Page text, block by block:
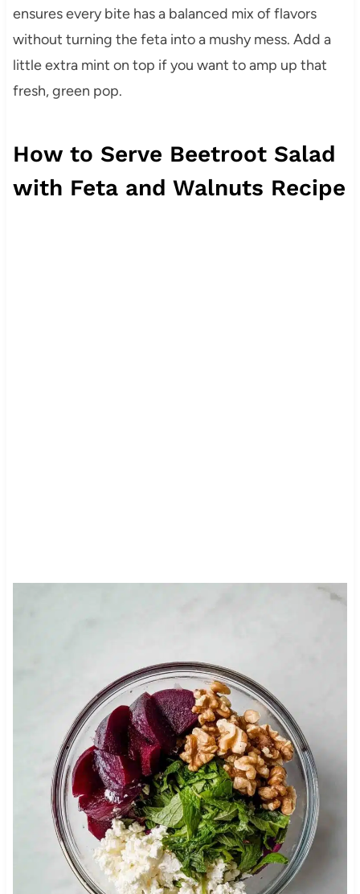
ensures every bite has a balanced mix of flavors
without turning the feta into a mushy mess. Add a
little extra mint on top if you want to amp up that
fresh, green pop.
How to Serve Beetroot Salad
with Feta and Walnuts Recipe